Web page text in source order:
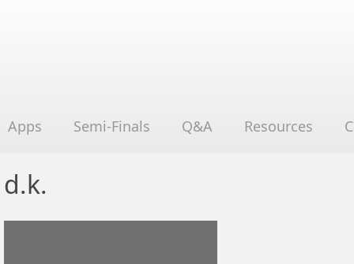
Apps Semi-Finals Q&A Resources
d.k.